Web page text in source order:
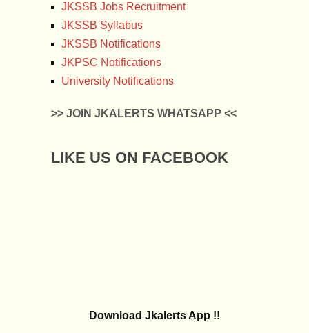
JKSSB Jobs Recruitment
JKSSB Syllabus
JKSSB Notifications
JKPSC Notifications
University Notifications
>> JOIN JKALERTS WHATSAPP <<
LIKE US ON FACEBOOK
Download Jkalerts App !!